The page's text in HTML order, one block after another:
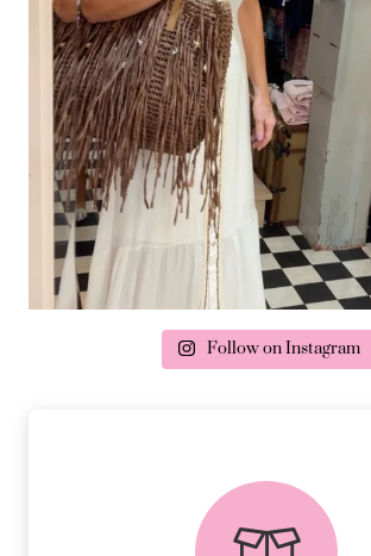
delivery & returns
PEACE OF MIND
Follow on Instagram